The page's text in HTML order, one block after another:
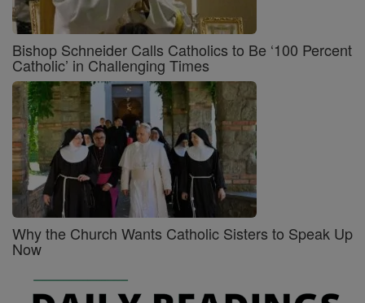
Bishop Schneider Calls Catholics to Be ‘100 Percent
Catholic’ in Challenging Times
Why the Church Wants Catholic Sisters to Speak Up
Now